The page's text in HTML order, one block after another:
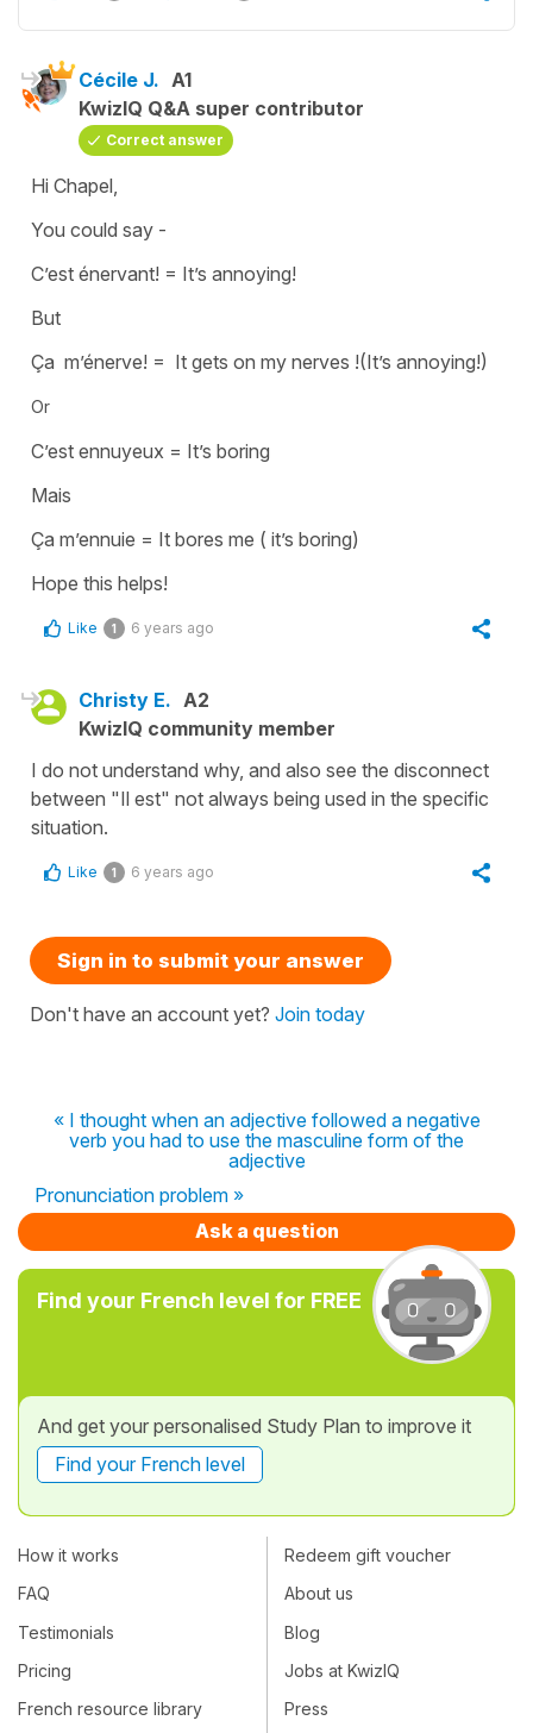
Cécile J. A1
KwizIQ Q&A super contributor
Correct answer
Hi Chapel,
You could say -
C’est énervant! = It’s annoying!
But
Ça m’énerve! = It gets on my nerves !(It’s annoying!)
Or
C’est ennuyeux = It’s boring
Mais
Ça m’ennuie = It bores me ( it’s boring)
Hope this helps!
Like 1 6 years ago
Christy E. A2
KwizIQ community member
I do not understand why, and also see the disconnect
between "Il est" not always being used in the specific
situation.
Like 1 6 years ago
Sign in to submit your answer
Don't have an account yet? Join today
« I thought when an adjective followed a negative
verb you had to use the masculine form of the
adjective
Pronunciation problem »
Ask a question
Find your French level for FREE
And get your personalised Study Plan to improve it
Find your French level
How it works
FAQ
Testimonials
Pricing
French resource library
Redeem gift voucher
About us
Blog
Jobs at KwizIQ
Press